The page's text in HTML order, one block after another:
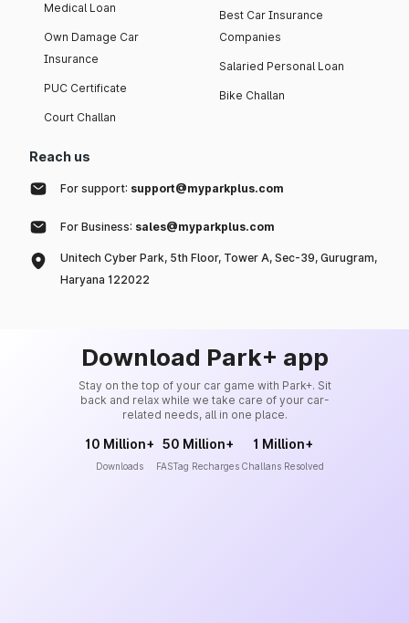
Medical Loan
Own Damage Car
Insurance
PUC Certificate
Court Challan
Best Car Insurance
Companies
Salaried Personal Loan
Bike Challan
Reach us
For support: support@myparkplus.com
For Business: sales@myparkplus.com
Unitech Cyber Park, 5th Floor, Tower A, Sec-39, Gurugram,
Haryana 122022
Download Park+ app
Stay on the top of your car game with Park+. Sit
back and relax while we take care of your car-
related needs, all in one place.
10 Million+
Downloads
50 Million+
FASTag Recharges
1 Million+
Challans Resolved